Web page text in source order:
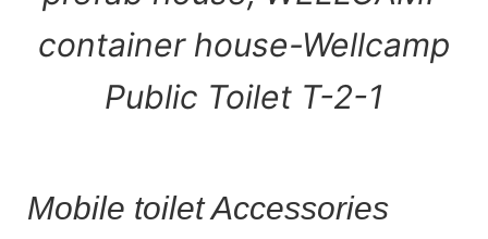
Mobile toilet Accessories